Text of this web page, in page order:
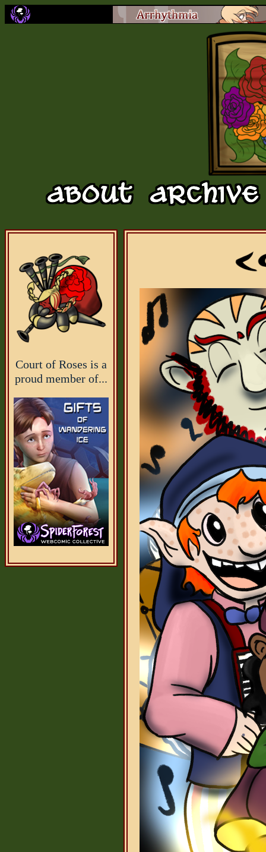
Court of Roses is a
proud member of...